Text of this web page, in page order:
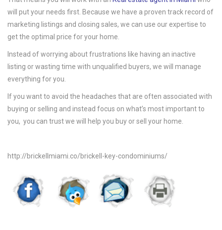
will put your needs first. Because we have a proven track record of
marketing listings and closing sales, we can use our expertise to
get the optimal price for your home.
Instead of worrying about frustrations like having an inactive
listing or wasting time with unqualified buyers, we will manage
everything for you.
If you want to avoid the headaches that are often associated with
buying or selling and instead focus on what’s most important to
you, you can trust we will help you buy or sell your home.
http://brickellmiami.co/brickell-key-condominiums/